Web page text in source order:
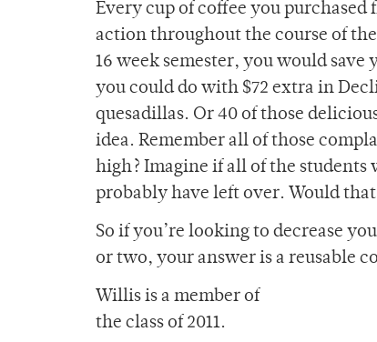
Every cup of coffee you
action throughout the course of
16 week semester, you would
you could do with $72 extra in
quesadillas. Or 40 of those
idea. Remember all of those
high? Imagine if all of the students
probably have left over. Would
So if you’re looking to decrease
or two, your answer is a reusable
Willis is a member of
the class of 2011.